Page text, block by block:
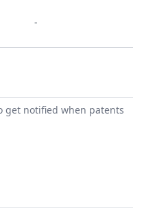
-
get notified when patents